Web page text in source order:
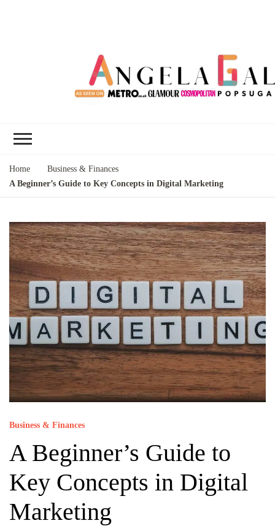
Home
Business & Finances
A Beginner’s Guide to Key Concepts in Digital Marketing
Business & Finances
A Beginner’s Guide to
Key Concepts in Digital
Marketing